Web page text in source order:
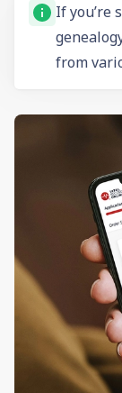
If you’re
from